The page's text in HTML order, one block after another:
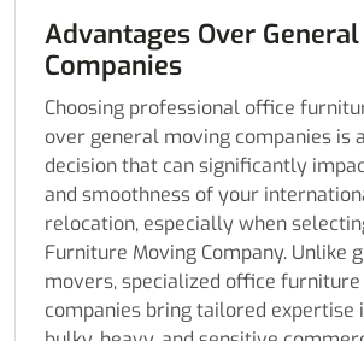
Advantages Over
Companies
Choosing professional office
over general moving companies is
decision that can significantly
and smoothness of your
relocation, especially when
Furniture Moving Company. Unlike
movers, specialized office
companies bring tailored expertise